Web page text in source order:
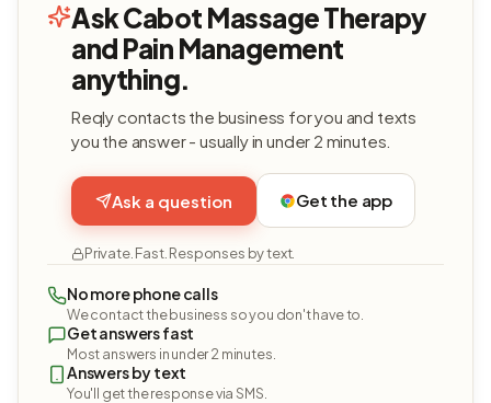
Ask Cabot Massage Therapy
and Pain Management
anything.
Reqly contacts the business for you and texts
you the answer - usually in under 2 minutes.
Ask a question Get the app
Private. Fast. Responses by text.
No more phone calls
We contact the business so you don't have to.
Get answers fast
Most answers in under 2 minutes.
Answers by text
You'll get the response via SMS.